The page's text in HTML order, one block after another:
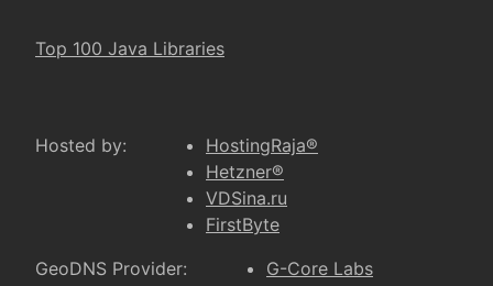
Top 100 Java Libraries
Hosted by:
HostingRaja®
Hetzner®
VDSina.ru
FirstByte
GeoDNS Provider:
G-Core Labs